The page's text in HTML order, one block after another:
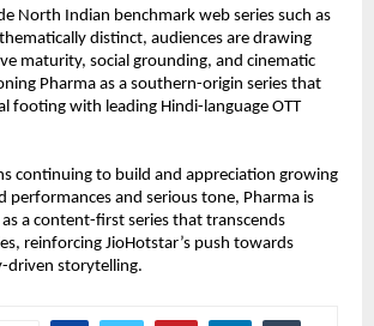
North Indian benchmark web series such as
distinct, audiences are drawing
maturity, social grounding, and cinematic
Pharma as a southern-origin series that
footing with leading Hindi-language OTT
continuing to build and appreciation growing
performances and serious tone, Pharma is
a content-first series that transcends
reinforcing JioHotstar’s push towards
driven storytelling.